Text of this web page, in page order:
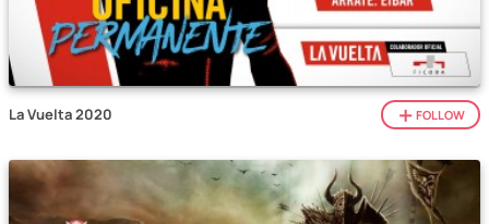
La Vuelta 2020 FOLLOW